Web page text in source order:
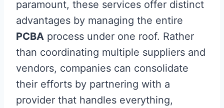
paramount, these services offer distinct
advantages by managing the entire
PCBA process under one roof. Rather
than coordinating multiple suppliers and
vendors, companies can consolidate
their efforts by partnering with a
provider that handles everything,